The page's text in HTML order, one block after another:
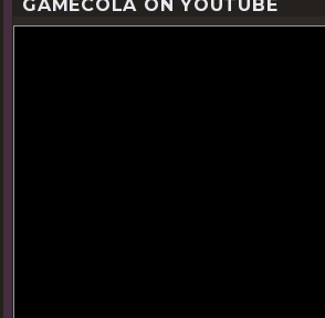
GAMECOLA ON YOUTUBE